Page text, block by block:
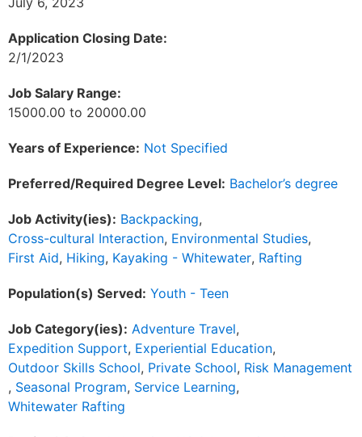
Application Closing Date:
2/1/2023
Job Salary Range:
15000.00 to 20000.00
Years of Experience: Not Specified
Preferred/Required Degree Level: Bachelor’s degree
Job Activity(ies): Backpacking,
Cross-cultural Interaction, Environmental Studies,
First Aid, Hiking, Kayaking - Whitewater, Rafting
Population(s) Served: Youth - Teen
Job Category(ies): Adventure Travel,
Expedition Support, Experiential Education,
Outdoor Skills School, Private School, Risk Management
, Seasonal Program, Service Learning,
Whitewater Rafting